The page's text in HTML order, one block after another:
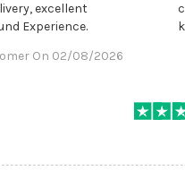
excellent
Experience.
On 02/08/2026